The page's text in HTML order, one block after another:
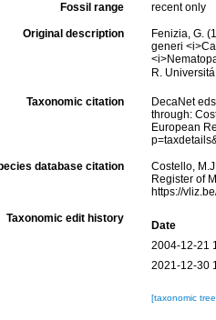
Fossil range recent only
Original description
Fenizia, G.
generi
R.
Taxonomic citation
DecaNet
through:
European
database citation
Costello,
Register of
https://
Taxonomic edit history
Date
2004-12-21
2021-12-30
[taxonomic